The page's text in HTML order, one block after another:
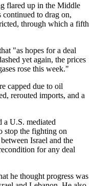
flared up in the Middle
to drag on,
through which a fifth
"as hopes for a deal
yet again, the prices
rose this week."
capped due to oil
rerouted imports, and a
a U.S. mediated
stop the fighting on
Israel and the
for any deal
he thought progress was